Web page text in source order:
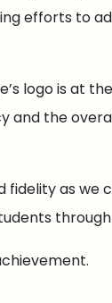
efforts to
logo is at
and the
fidelity as we